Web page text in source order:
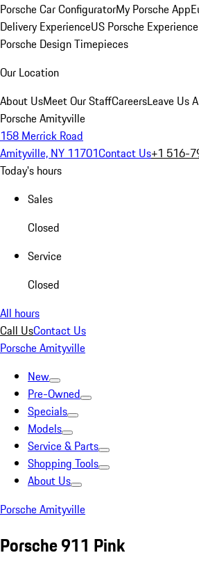
Porsche Car ConfiguratorMy Porsche App
Delivery ExperienceUS Porsche
Porsche Design Timepieces
Our Location
About UsMeet Our StaffCareersLeave Us
Porsche Amityville
158 Merrick Road
Amityville, NY 11701Contact Us+1 516-
Today's hours
Sales
Closed
Service
Closed
All hours
Call UsContact Us
Porsche Amityville
New
Pre-Owned
Specials
Models
Service & Parts
Shopping Tools
About Us
Porsche Amityville
Porsche 911 Pink